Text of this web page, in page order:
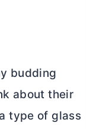
budding
about their
type of glass